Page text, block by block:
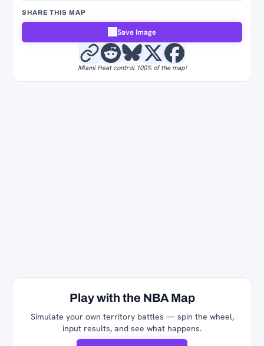
SHARE THIS MAP
Save Image
Miami Heat control 100% of the map!
Play with the NBA Map
Simulate your own territory battles — spin the wheel,
input results, and see what happens.